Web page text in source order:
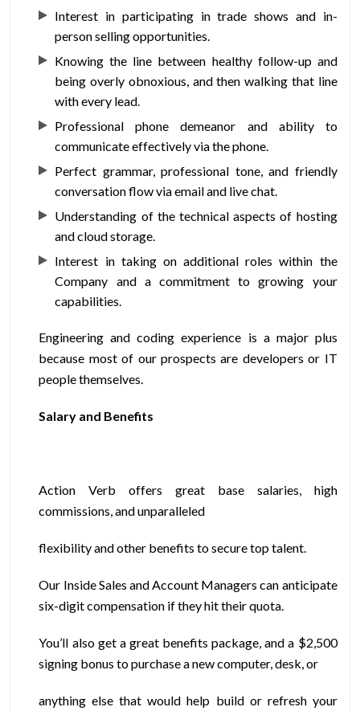
Interest in participating in trade shows and in-
person selling opportunities.
Knowing the line between healthy follow-up and
being overly obnoxious, and then walking that line
with every lead.
Professional phone demeanor and ability to
communicate effectively via the phone.
Perfect grammar, professional tone, and friendly
conversation flow via email and live chat.
Understanding of the technical aspects of hosting
and cloud storage.
Interest in taking on additional roles within the
Company and a commitment to growing your
capabilities.
Engineering and coding experience is a major plus
because most of our prospects are developers or IT
people themselves.
Salary and Benefits
Action Verb offers great base salaries, high
commissions, and unparalleled
flexibility and other benefits to secure top talent.
Our Inside Sales and Account Managers can anticipate
six-digit compensation if they hit their quota.
You’ll also get a great benefits package, and a $2,500
signing bonus to purchase a new computer, desk, or
anything else that would help build or refresh your